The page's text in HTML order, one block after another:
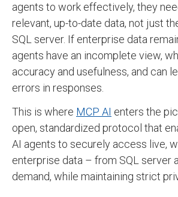
agents to work effectively, they
relevant, up-to-date data, not just
SQL server. If enterprise data
agents have an incomplete view,
accuracy and usefulness, and can
errors in responses.
This is where MCP AI enters the
open, standardized protocol that
AI agents to securely access live,
enterprise data – from SQL server
demand, while maintaining strict